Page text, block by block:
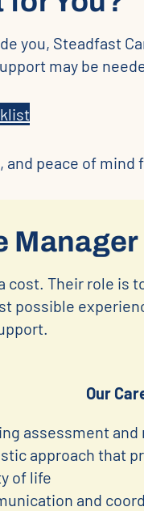
you, Steadfast
may be
peace of mind
Manager
Their role is
Our
assessment
approach that
of life
and